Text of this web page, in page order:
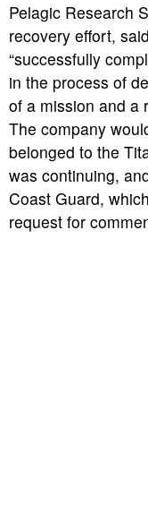
Pelagic Research
recovery effort,
“successfully
in the process of
of a mission and a
The company
belonged to the
was continuing,
Coast Guard,
request for